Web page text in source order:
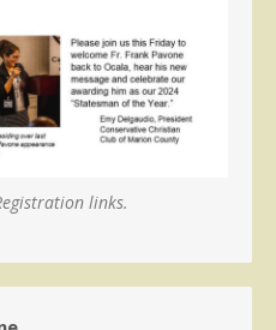
links.